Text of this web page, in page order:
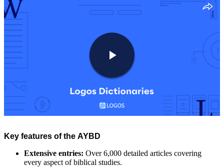
Key features of the AYBD
Extensive entries: Over 6,000 detailed articles covering
every aspect of biblical studies.